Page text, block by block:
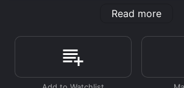
The story begins with Auro, played
Bachchan, who is a witty and
boy with a sharp tongue and a
Despite his condition, Auro lives a
Read more